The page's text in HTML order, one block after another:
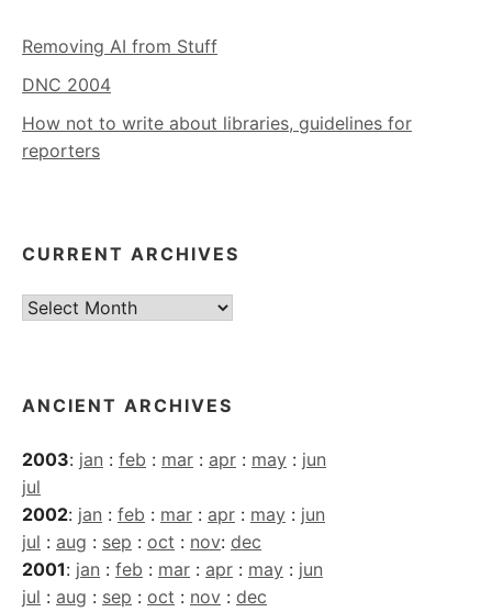
Removing AI from Stuff
DNC 2004
How not to write about libraries, guidelines for
reporters
CURRENT ARCHIVES
Current
ANCIENT ARCHIVES
2003: jan : feb : mar : apr : may : jun
jul
2002: jan : feb : mar : apr : may : jun
jul : aug : sep : oct : nov: dec
2001: jan : feb : mar : apr : may : jun
jul : aug : sep : oct : nov : dec